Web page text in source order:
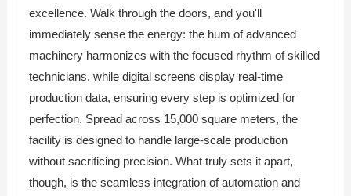
excellence. Walk through the doors, and you'll
immediately sense the energy: the hum of advanced
machinery harmonizes with the focused rhythm of skilled
technicians, while digital screens display real-time
production data, ensuring every step is optimized for
perfection. Spread across 15,000 square meters, the
facility is designed to handle large-scale production
without sacrificing precision. What truly sets it apart,
though, is the seamless integration of automation and